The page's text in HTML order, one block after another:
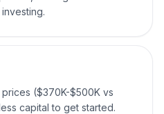
($370K-$500K vs
capital to get started.